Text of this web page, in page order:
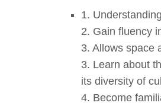
1.
2. Gain fluency
3. Allows space
3. Learn about
its diversity of
4. Become